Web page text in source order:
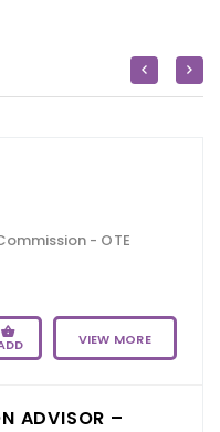
- OTE
VIEW MORE
ADVISOR –